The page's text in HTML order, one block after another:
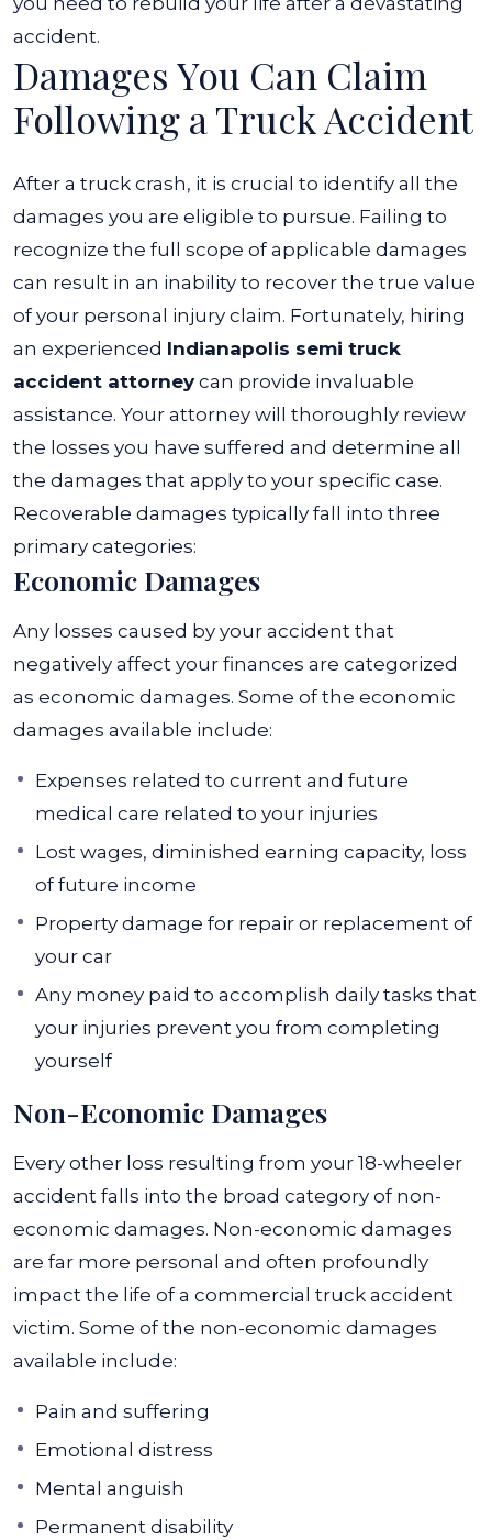
accident.
Damages You Can Claim
Following a Truck Accident
After a truck crash, it is crucial to identify all the
damages you are eligible to pursue. Failing to
recognize the full scope of applicable damages
can result in an inability to recover the true value
of your personal injury claim. Fortunately, hiring
an experienced Indianapolis semi truck
accident attorneycan provide invaluable
assistance. Your attorney will thoroughly review
the losses you have suffered and determine all
the damages that apply to your specific case.
Recoverable damages typically fall into three
primary categories:
Economic Damages
Any losses caused by your accident that
negatively affect your finances are categorized
as economic damages. Some of the economic
damages available include:
Expenses related to current and future
medical care related to your injuries
Lost wages, diminished earning capacity, loss
of future income
Property damage for repair or replacement of
your car
Any money paid to accomplish daily tasks that
your injuries prevent you from completing
yourself
Non-Economic Damages
Every other loss resulting from your 18-wheeler
accident falls into the broad category of non-
economic damages. Non-economic damages
are far more personal and often profoundly
impact the life of a commercial truck accident
victim. Some of the non-economic damages
available include:
Pain and suffering
Emotional distress
Mental anguish
Permanent disability